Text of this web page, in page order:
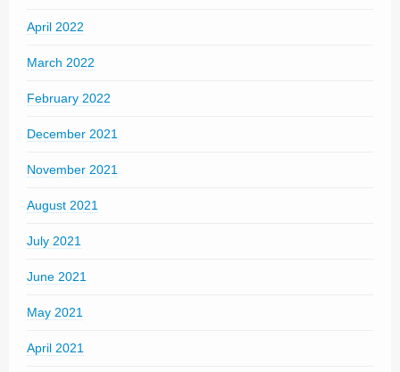
April 2022
March 2022
February 2022
December 2021
November 2021
August 2021
July 2021
June 2021
May 2021
April 2021